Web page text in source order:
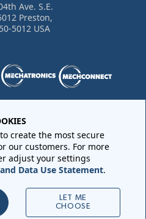
create the most secure
our customers. For more
adjust your settings
Data Use Statement.
LET ME
CHOOSE
Ave. S.E.
Preston,
5012 USA
and Conditions
Materials Authorization
•Privacy Policy•Legal
reserved bySilverthin